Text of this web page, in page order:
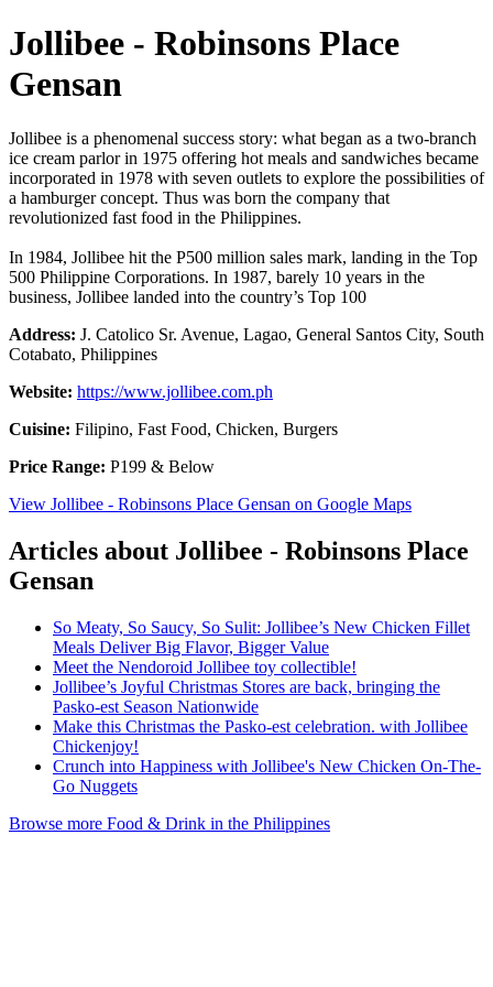
Jollibee - Robinsons Place
Gensan
Jollibee is a phenomenal success story: what began as a two-branch
ice cream parlor in 1975 offering hot meals and sandwiches became
incorporated in 1978 with seven outlets to explore the possibilities of
a hamburger concept. Thus was born the company that
revolutionized fast food in the Philippines.
In 1984, Jollibee hit the P500 million sales mark, landing in the Top
500 Philippine Corporations. In 1987, barely 10 years in the
business, Jollibee landed into the country’s Top 100
Address: J. Catolico Sr. Avenue, Lagao, General Santos City, South
Cotabato, Philippines
Website: https://www.jollibee.com.ph
Cuisine: Filipino, Fast Food, Chicken, Burgers
Price Range: P199 & Below
View Jollibee - Robinsons Place Gensan on Google Maps
Articles about Jollibee - Robinsons Place
Gensan
So Meaty, So Saucy, So Sulit: Jollibee’s New Chicken Fillet
Meals Deliver Big Flavor, Bigger Value
Meet the Nendoroid Jollibee toy collectible!
Jollibee’s Joyful Christmas Stores are back, bringing the
Pasko-est Season Nationwide
Make this Christmas the Pasko-est celebration. with Jollibee
Chickenjoy!
Crunch into Happiness with Jollibee's New Chicken On-The-
Go Nuggets
Browse more Food & Drink in the Philippines